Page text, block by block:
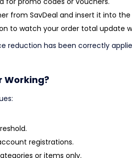
from SavDeal and insert it into
to watch your order total update
reduction has been correctly
Working?
registrations.
or items only.